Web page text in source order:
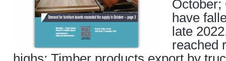
October;
have
late
reached